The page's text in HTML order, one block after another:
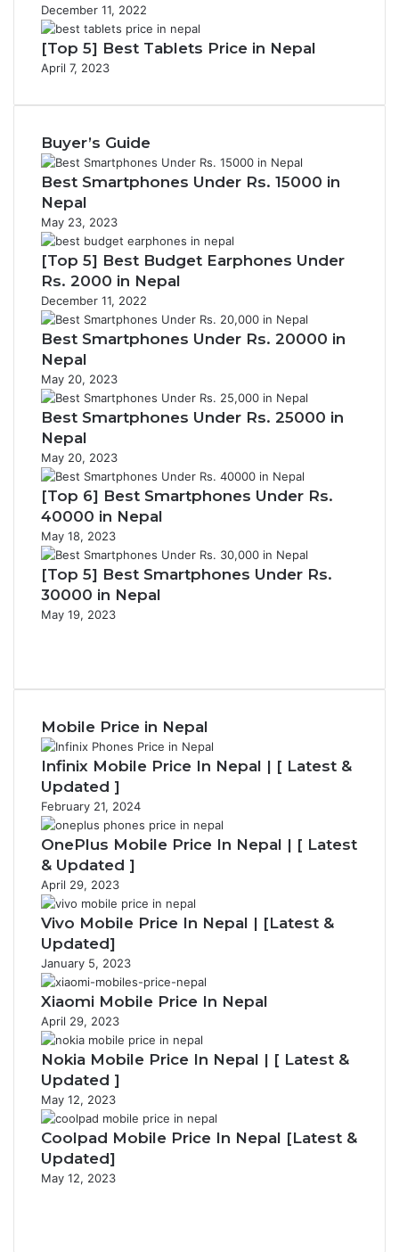
December 11, 2022
[Top 5] Best Tablets Price in Nepal
April 7, 2023
Buyer’s Guide
Best Smartphones Under Rs. 15000 in
Nepal
May 23, 2023
[Top 5] Best Budget Earphones Under
Rs. 2000 in Nepal
December 11, 2022
Best Smartphones Under Rs. 20000 in
Nepal
May 20, 2023
Best Smartphones Under Rs. 25000 in
Nepal
May 20, 2023
[Top 6] Best Smartphones Under Rs.
40000 in Nepal
May 18, 2023
[Top 5] Best Smartphones Under Rs.
30000 in Nepal
May 19, 2023
Mobile Price in Nepal
Infinix Mobile Price In Nepal | [ Latest &
Updated ]
February 21, 2024
OnePlus Mobile Price In Nepal | [ Latest
& Updated ]
April 29, 2023
Vivo Mobile Price In Nepal | [Latest &
Updated]
January 5, 2023
Xiaomi Mobile Price In Nepal
April 29, 2023
Nokia Mobile Price In Nepal | [ Latest &
Updated ]
May 12, 2023
Coolpad Mobile Price In Nepal [Latest &
Updated]
May 12, 2023